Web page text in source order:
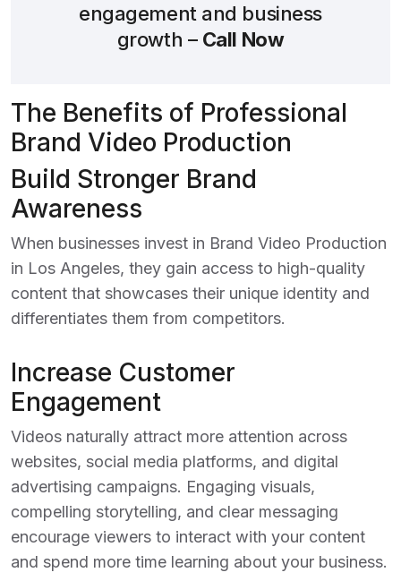
engagement and business
growth – Call Now
The Benefits of Professional
Brand Video Production
Build Stronger Brand
Awareness
When businesses invest in Brand Video Production
in Los Angeles, they gain access to high-quality
content that showcases their unique identity and
differentiates them from competitors.
Increase Customer
Engagement
Videos naturally attract more attention across
websites, social media platforms, and digital
advertising campaigns. Engaging visuals,
compelling storytelling, and clear messaging
encourage viewers to interact with your content
and spend more time learning about your business.